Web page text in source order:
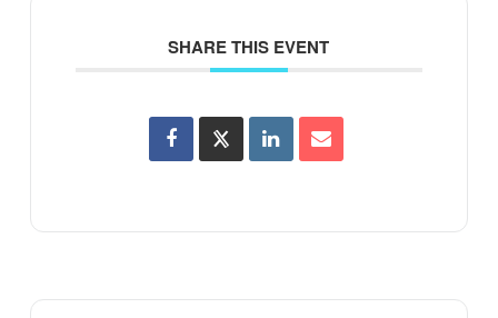
SHARE THIS EVENT